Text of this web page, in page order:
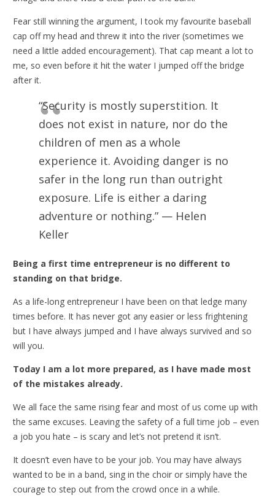
Fear still winning the argument, I took my favourite baseball
cap off my head and threw it into the river (sometimes we
need a little added encouragement). That cap meant a lot to
me, so even before it hit the water I jumped off the bridge
after it.
“Security is mostly superstition. It
does not exist in nature, nor do the
children of men as a whole
experience it. Avoiding danger is no
safer in the long run than outright
exposure. Life is either a daring
adventure or nothing.” — Helen
Keller
Being a first time entrepreneur is no different to
standing on that bridge.
As a life-long entrepreneur I have been on that ledge many
times before. It has never got any easier or less frightening
but I have always jumped and I have always survived and so
will you.
Today I am a lot more prepared, as I have made most
of the mistakes already.
We all face the same rising fear and most of us come up with
the same excuses. Leaving the safety of a full time job – even
a job you hate – is scary and let’s not pretend it isn’t.
It doesn’t even have to be your job. You may have always
wanted to be in a band, sing in the choir or simply have the
courage to step out from the crowd once in a while.